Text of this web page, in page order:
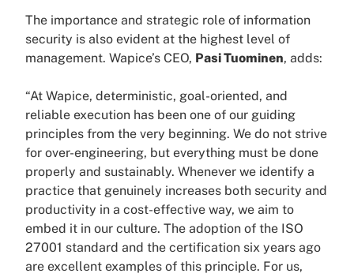
The importance and strategic role of information
security is also evident at the highest level of
management. Wapice’s CEO, Pasi Tuominen, adds:
“At Wapice, deterministic, goal-oriented, and
reliable execution has been one of our guiding
principles from the very beginning. We do not strive
for over-engineering, but everything must be done
properly and sustainably. Whenever we identify a
practice that genuinely increases both security and
productivity in a cost-effective way, we aim to
embed it in our culture. The adoption of the ISO
27001 standard and the certification six years ago
are excellent examples of this principle. For us,